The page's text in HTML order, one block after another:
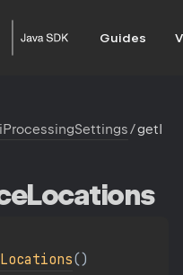
Guides
/getI
Locations
( )